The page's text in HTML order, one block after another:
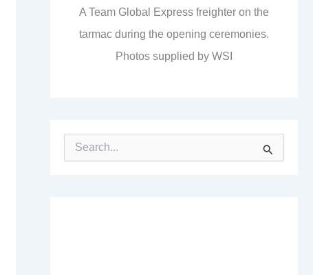
A Team Global Express freighter on the
tarmac during the opening ceremonies.
Photos supplied by WSI